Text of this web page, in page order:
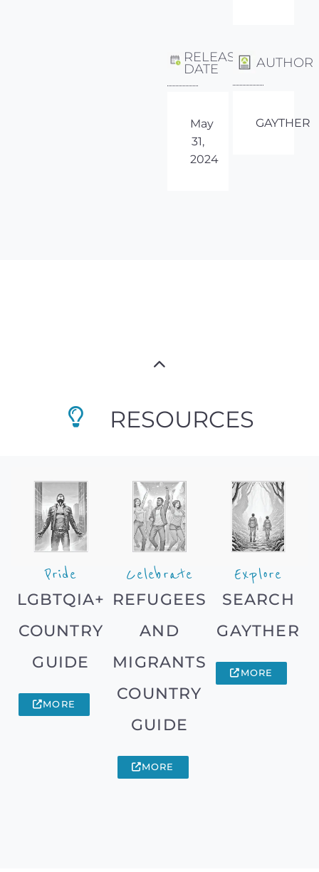
RELEASE
DATE
May
31,
2024
AUTHOR
GAYTHER
RESOURCES
Pride
LGBTQIA+
COUNTRY
GUIDE
MORE
Celebrate
REFUGEES
AND
MIGRANTS
COUNTRY
GUIDE
MORE
Explore
SEARCH
GAYTHER
MORE